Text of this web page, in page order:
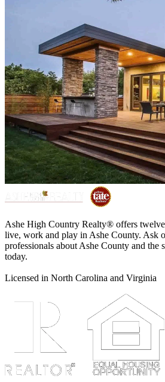
Ashe High Country Realty® offers
live, work and play in Ashe County. Ask
professionals about Ashe County and the
today.
Licensed in North Carolina and Virginia